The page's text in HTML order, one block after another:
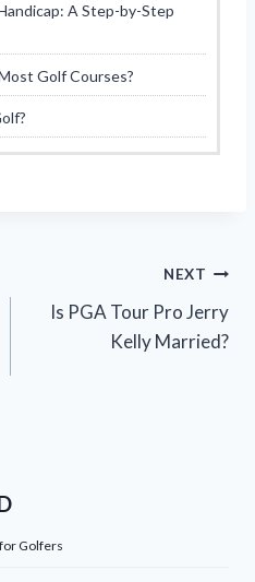
A Step-by-Step
Golf Courses?
NEXT
Is PGA Tour Pro Jerry
Kelly Married?
Golfers